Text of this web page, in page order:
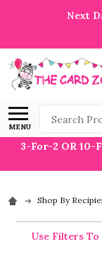
Next
MENU
Search
3-For-2 OR 10-
Shop By
Use Filters To